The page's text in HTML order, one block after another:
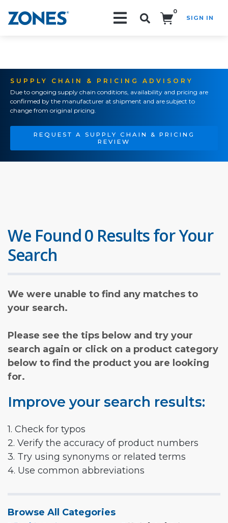
0
SIGN IN
SUPPLY CHAIN & PRICING ADVISORY
Due to ongoing supply chain conditions, availability and pricing are
confirmed by the manufacturer at shipment and are subject to
change from original pricing.
REQUEST A SUPPLY CHAIN & PRICING
REVIEW
We Found 0 Results for Your
Search
We were unable to find any matches to
your search.
Please see the tips below and try your
search again or click on a product category
below to find the product you are looking
for.
Improve your search results:
1. Check for typos
2. Verify the accuracy of product numbers
3. Try using synonyms or related terms
4. Use common abbreviations
Browse All Categories